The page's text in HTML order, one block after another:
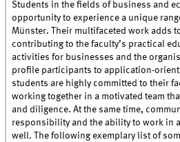
Students in the fields of business and
opportunity to experience a unique
Münster. Their multifaceted work adds
contributing to the faculty’s practical
activities for businesses and the
profile participants to application-
students are highly committed to their
working together in a motivated team
and diligence. At the same time,
responsibility and the ability to work in
well. The following exemplary list of